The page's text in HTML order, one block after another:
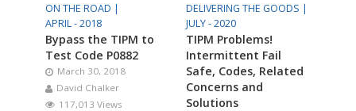
ON THE ROAD |
APRIL - 2018
Bypass the TIPM to
Test Code P0882
March 30, 2018
David Chalker
117,013 Views
DELIVERING THE GOODS |
JULY - 2020
TIPM Problems!
Intermittent Fail
Safe, Codes, Related
Concerns and
Solutions